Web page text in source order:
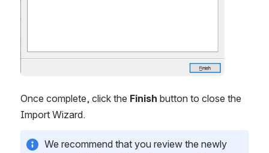
Once complete, click the Finish button to close the
Import Wizard.
We recommend that you review the newly